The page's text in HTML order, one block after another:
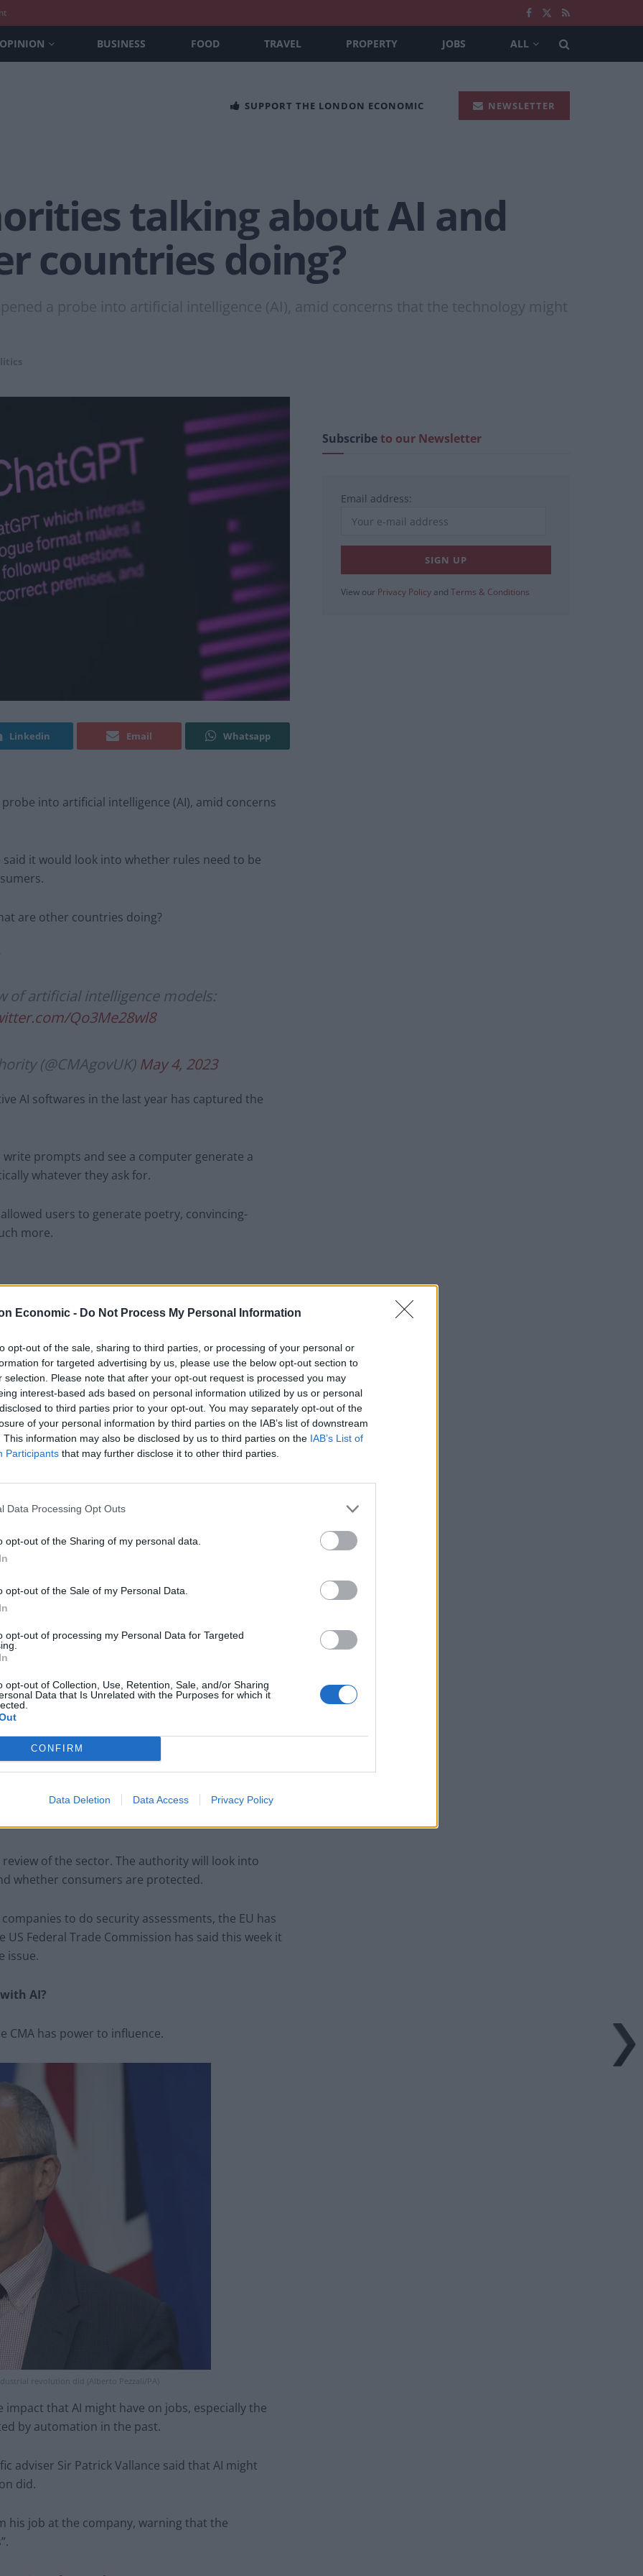
Economic - Do Not Process My Personal Information
opt-out of the sale, sharing to third parties, or processing of your personal or
for targeted advertising by us, please use the below opt-out section to
selection. Please note that after your opt-out request is processed you may
interest-based ads based on personal information utilized by us or personal
to third parties prior to your opt-out. You may separately opt-out of the
of your personal information by third parties on the IAB’s list of downstream
This information may also be disclosed by us to third parties on the IAB’s List of
Participants that may further disclose it to other third parties.
Data Processing Opt Outs
opt-out of the Sharing of my personal data.
opt-out of the Sale of my Personal Data.
opt-out of processing my Personal Data for Targeted
opt-out of Collection, Use, Retention, Sale, and/or Sharing
Data that Is Unrelated with the Purposes for which it
CONFIRM
Data Deletion Data Access Privacy Policy
OPINION BUSINESS FOOD TRAVEL PROPERTY JOBS ALL
SUPPORT THE LONDON ECONOMIC NEWSLETTER
talking about AI and
countries doing?
a probe into artificial intelligence (AI), amid concerns that the technology might
Linkedin Email Whatsapp
into artificial intelligence (AI), amid concerns
said it would look into whether rules need to be
are other countries doing?
of artificial intelligence models:
Qo3Me28wl8
(@CMAgovUK) May 4, 2023
AI softwares in the last year has captured the
prompts and see a computer generate a
whatever they ask for.
users to generate poetry, convincing-
more.
AI is just how accessible it is to people with only a
Brits face worse queues at EU airports as
September rule change looms
Clacton residents shout ‘Binface’ at Farage
as he campaigns
but has often required users to learn how to
has not even been accessible to the public.
society in the long run. The exact role of ChatGPT
that drive public imagination, so they have clearly
in accessible AI.
need to create new rules and laws for the
of the sector. The authority will look into
whether consumers are protected.
to do security assessments, the EU has
Federal Trade Commission has said this week it
issue.
AI?
CMA has power to influence.
revolution did (Alberto Pezzali/PA)
that AI might have on jobs, especially the
by automation in the past.
adviser Sir Patrick Vallance said that AI might
did.
his job at the company, warning that the
Subscribeto our Newsletter
Email address:
View our Privacy Policy and Terms & Conditions